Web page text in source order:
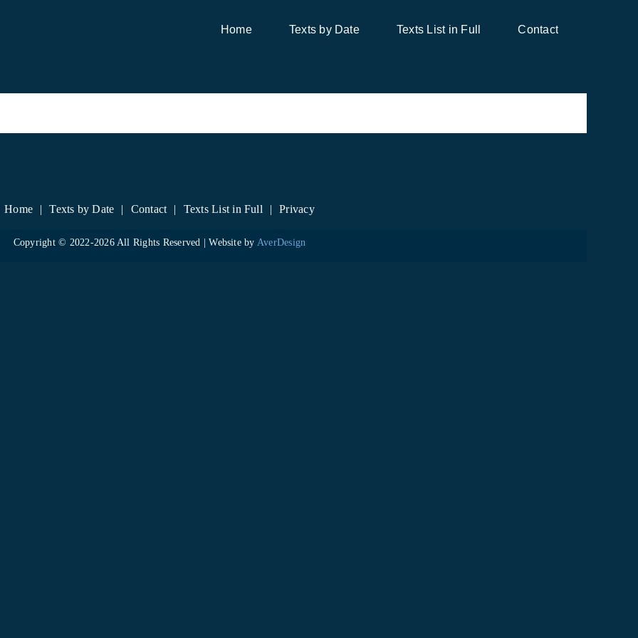
Home Texts by Date Texts List in Full Contact
Home Texts by Date Contact Texts List in Full Privacy
Copyright © 2022-2026 All Rights Reserved | Website by AverDesign